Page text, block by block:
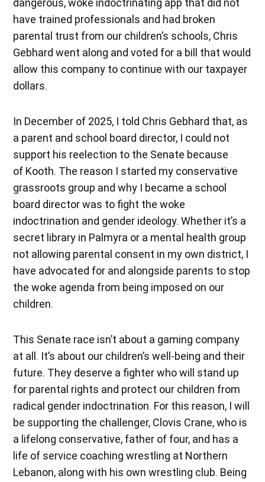
dangerous, woke indoctrinating app that did not
have trained professionals and had broken
parental trust from our children’s schools, Chris
Gebhard went along and voted for a bill that would
allow this company to continue with our taxpayer
dollars.
In December of 2025, I told Chris Gebhard that, as
a parent and school board director, I could not
support his reelection to the Senate because
of Kooth. The reason I started my conservative
grassroots group and why I became a school
board director was to fight the woke
indoctrination and gender ideology. Whether it’s a
secret library in Palmyra or a mental health group
not allowing parental consent in my own district, I
have advocated for and alongside parents to stop
the woke agenda from being imposed on our
children.
This Senate race isn’t about a gaming company
at all. It’s about our children’s well-being and their
future. They deserve a fighter who will stand up
for parental rights and protect our children from
radical gender indoctrination. For this reason, I will
be supporting the challenger, Clovis Crane, who is
a lifelong conservative, father of four, and has a
life of service coaching wrestling at Northern
Lebanon, along with his own wrestling club. Being